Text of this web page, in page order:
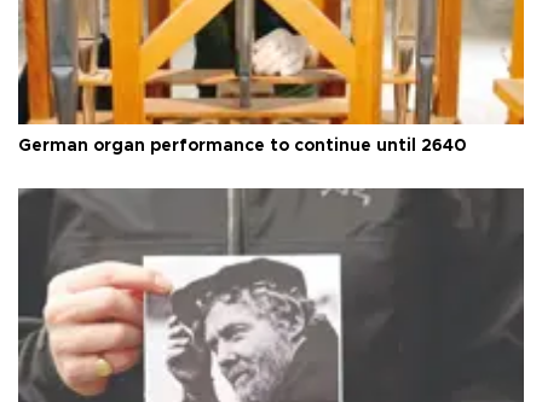
German organ performance to continue until 2640